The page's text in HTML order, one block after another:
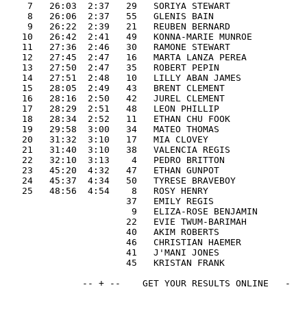
7   26:03  2:37   29   SORIYA STEWART
8   26:06  2:37   55   GLENIS BAIN
9   26:22  2:39   21   REUBEN BERNARD
10   26:42  2:41   49   KONNA-MARIE MUNROE
11   27:36  2:46   30   RAMONE STEWART
12   27:45  2:47   16   MARTA LANZA PEREA
13   27:50  2:47   35   ROBERT PEPIN
14   27:51  2:48   10   LILLY ABAN JAMES
15   28:05  2:49   43   BRENT CLEMENT
16   28:16  2:50   42   JUREL CLEMENT
17   28:29  2:51   48   LEON PHILLIP
18   28:34  2:52   11   ETHAN CHU FOOK
19   29:58  3:00   34   MATEO THOMAS
20   31:32  3:10   17   MIA CLOVEY
21   31:40  3:10   38   VALENCIA REGIS
22   32:10  3:13    4   PEDRO BRITTON
23   45:20  4:32   47   ETHAN GUNPOT
24   45:37  4:34   50   TYRESE BRAVEBOY
25   48:56  4:54    8   ROSY HENRY
37   EMILY REGIS
9   ELIZA-ROSE BENJAMIN
22   EVIE TWUM-BARIMAH
40   AKIM ROBERTS
46   CHRISTIAN HAEMER
41   J'MANI JONES
45   KRISTAN FRANK